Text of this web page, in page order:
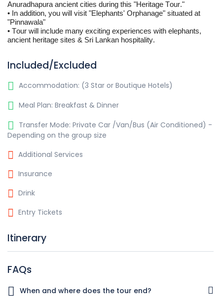
Anuradhapura ancient cities during this "Heritage Tour."
• In addition, you will visit "Elephants' Orphanage" situated at
"Pinnawala"
• Tour will include many exciting experiences with elephants,
ancient heritage sites & Sri Lankan hospitality.
Included/Excluded
Accommodation: (3 Star or Boutique Hotels)
Meal Plan: Breakfast & Dinner
Transfer Mode: Private Car /Van/Bus (Air Conditioned) -
Depending on the group size
Additional Services
Insurance
Drink
Entry Tickets
Itinerary
FAQs
When and where does the tour end?